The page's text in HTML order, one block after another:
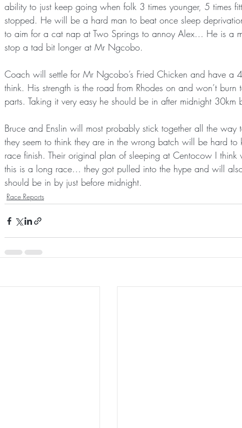
ability to just keep going when folk 3 times younger, 5 times
stopped. He will be a hard man to beat once sleep
to aim for a cat nap at Two Springs to annoy Alex… He is a
stop a tad bit longer at Mr Ngcobo.
Coach will settle for Mr Ngcobo’s Fried Chicken and have a
think. His strength is the road from Rhodes on and won’t
parts. Taking it very easy he should be in after midnight 30km
Bruce and Enslin will most probably stick together all the way
they seem to think they are in the wrong batch will be hard to
race finish. Their original plan of sleeping at Centocow I
this is a long race… they got pulled into the hype and will
should be in by just before midnight.
Race Reports